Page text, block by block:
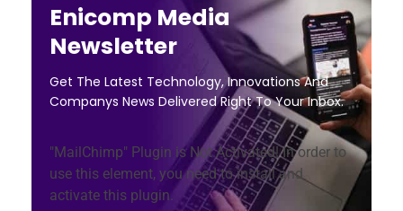
Enicomp Media
Newsletter
Get The Latest Technology, Innovations And
Companys News Delivered Right To Your Inbox.
"MailChimp" Plugin is Not Activated!In order to
use this element, you need to install and
activate this plugin.